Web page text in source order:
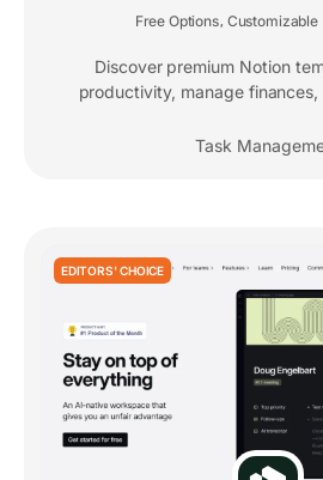
Free Options, Customizable
Discover premium Notion
productivity, manage
Task
EDITORS' CHOICE